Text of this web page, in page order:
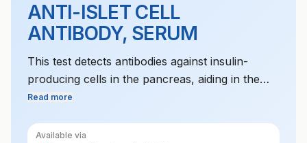
ANTI-ISLET CELL
ANTIBODY, SERUM
This test detects antibodies against insulin-
producing cells in the pancreas, aiding in the
diagnosis of autoimmune diabetes, especially
Read more
Available via